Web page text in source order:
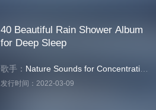
40 Beautiful Rain Shower Album
for Deep Sleep
歌手： Nature Sounds for Concentration
发行时间： 2022-03-09